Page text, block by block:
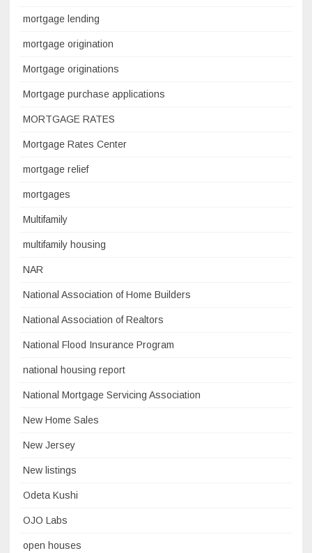
mortgage lending
mortgage origination
Mortgage originations
Mortgage purchase applications
MORTGAGE RATES
Mortgage Rates Center
mortgage relief
mortgages
Multifamily
multifamily housing
NAR
National Association of Home Builders
National Association of Realtors
National Flood Insurance Program
national housing report
National Mortgage Servicing Association
New Home Sales
New Jersey
New listings
Odeta Kushi
OJO Labs
open houses